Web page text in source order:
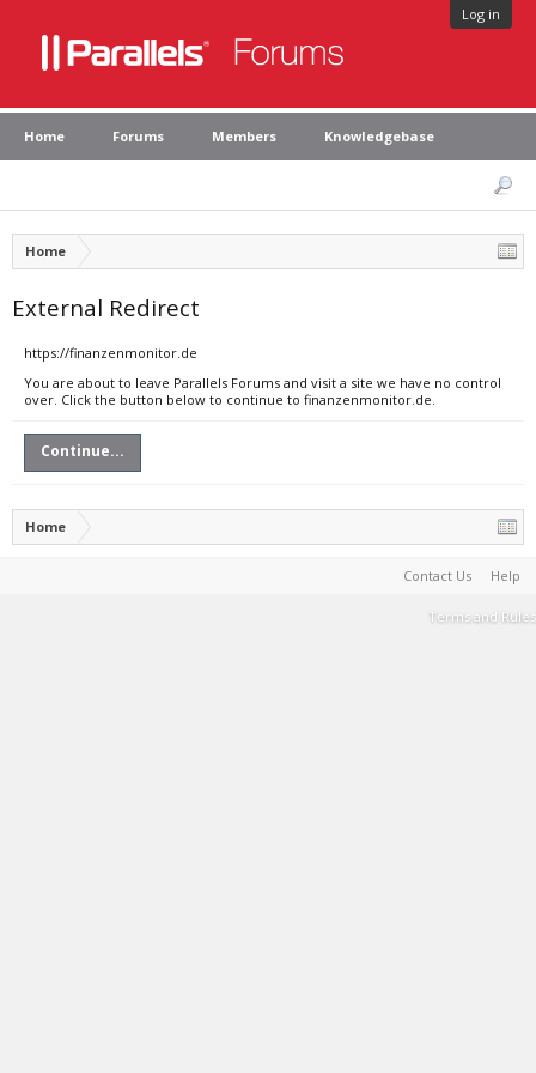
Log in
Home Forums Members Knowledgebase
Home
External Redirect
https://finanzenmonitor.de
You are about to leave Parallels Forums and visit a site we have no control
over. Click the button below to continue to finanzenmonitor.de.
Continue...
Home
Contact Us Help
Terms and Rules